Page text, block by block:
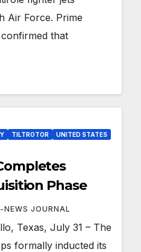
Air Force. Prime
that
TILTROTOR
UNITED STATES
Phase
NEWS JOURNAL
Texas, July 31 – The
formally inducted its